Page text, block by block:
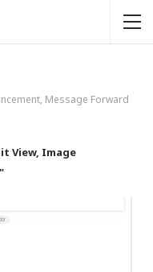
Message Forward
View, Image